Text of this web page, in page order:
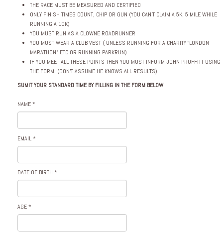
THE RACE MUST BE MEASURED AND CERTIFIED
ONLY FINISH TIMES COUNT, CHIP OR GUN (YOU CAN’T CLAIM A 5K, 5 MILE WHILE
RUNNING A 10K)
YOU MUST RUN AS A CLOWNE ROADRUNNER
YOU MUST WEAR A CLUB VEST ( UNLESS RUNNING FOR A CHARITY “LONDON
MARATHON” ETC OR RUNNING PARKRUN)
IF YOU MEET ALL THESE POINTS THEN YOU MUST INFORM JOHN PROFFITT USING
THE FORM. (DON’T ASSUME HE KNOWS ALL RESULTS)
SUMIT YOUR STANDARD TIME BY FILLING IN THE FORM BELOW
NAME*
EMAIL*
DATE OF BIRTH *
AGE*